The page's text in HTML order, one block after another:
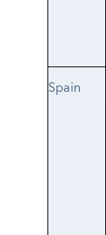
Spain